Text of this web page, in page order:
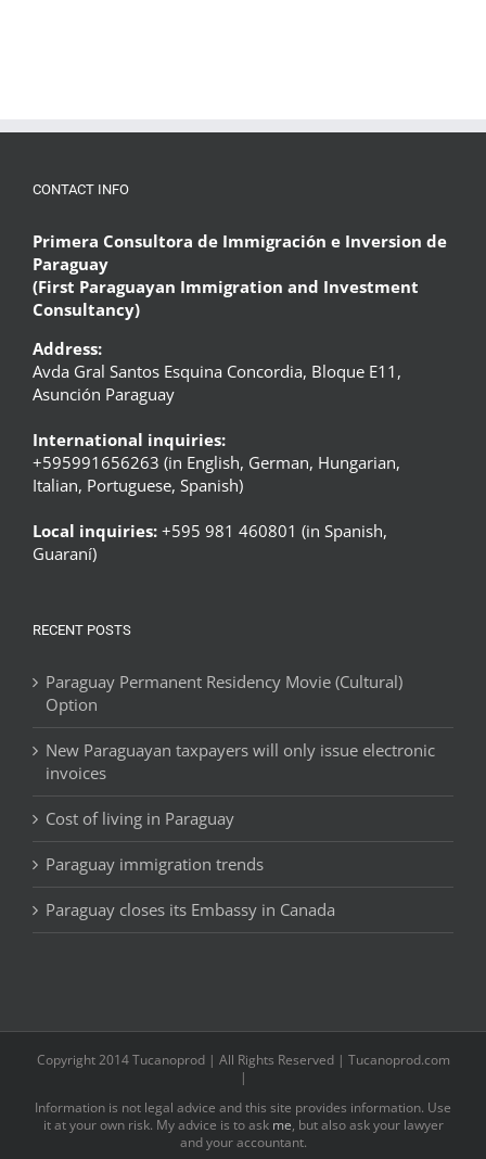
CONTACT INFO
Primera Consultora de Immigración e Inversion de
Paraguay
(First Paraguayan Immigration and Investment
Consultancy)
Address:
Avda Gral Santos Esquina Concordia, Bloque E11,
Asunción Paraguay
International inquiries:
+595991656263 (in English, German, Hungarian,
Italian, Portuguese, Spanish)
Local inquiries: +595 981 460801 (in Spanish,
Guaraní)
RECENT POSTS
Paraguay Permanent Residency Movie (Cultural)
Option
New Paraguayan taxpayers will only issue electronic
invoices
Cost of living in Paraguay
Paraguay immigration trends
Paraguay closes its Embassy in Canada
Copyright 2014 Tucanoprod | All Rights Reserved | Tucanoprod.com
|
Information is not legal advice and this site provides information. Use
it at your own risk. My advice is to ask me, but also ask your lawyer
and your accountant.